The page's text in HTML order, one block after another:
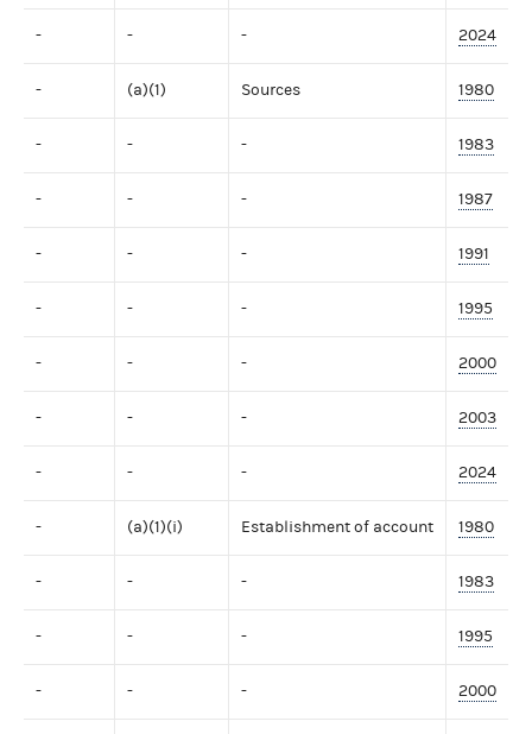
- - - 2024
- (a)(1) Sources 1980
- - - 1983
- - - 1987
- - - 1991
- - - 1995
- - - 2000
- - - 2003
- - - 2024
- (a)(1)(i) Establishment of account 1980
- - - 1983
- - - 1995
- - - 2000